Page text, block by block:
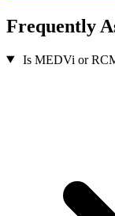
Frequently
Is MEDVi or